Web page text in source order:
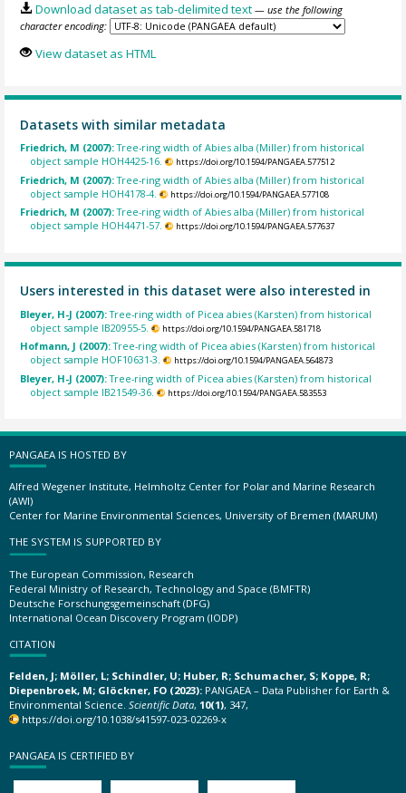
Download dataset as tab-delimited text — use the following
character encoding:
View dataset as HTML
Datasets with similar metadata
Friedrich, M (2007):Tree-ring width of Abies alba (Miller) from historical
object sample HOH4425-16.
https://doi.org/10.1594/PANGAEA.577512
Friedrich, M (2007):Tree-ring width of Abies alba (Miller) from historical
object sample HOH4178-4.
https://doi.org/10.1594/PANGAEA.577108
Friedrich, M (2007):Tree-ring width of Abies alba (Miller) from historical
object sample HOH4471-57.
https://doi.org/10.1594/PANGAEA.577637
Users interested in this dataset were also interested in
Bleyer, H-J (2007):Tree-ring width of Picea abies (Karsten) from historical
object sample IB20955-5.
https://doi.org/10.1594/PANGAEA.581718
Hofmann, J (2007):Tree-ring width of Picea abies (Karsten) from historical
object sample HOF10631-3.
https://doi.org/10.1594/PANGAEA.564873
Bleyer, H-J (2007):Tree-ring width of Picea abies (Karsten) from historical
object sample IB21549-36.
https://doi.org/10.1594/PANGAEA.583553
PANGAEA IS HOSTED BY
Alfred Wegener Institute, Helmholtz Center for Polar and Marine Research
(AWI)
Center for Marine Environmental Sciences, University of Bremen (MARUM)
THE SYSTEM IS SUPPORTED BY
The European Commission, Research
Federal Ministry of Research, Technology and Space (BMFTR)
Deutsche Forschungsgemeinschaft (DFG)
International Ocean Discovery Program (IODP)
CITATION
Felden, J; Möller, L; Schindler, U; Huber, R; Schumacher, S; Koppe, R;
Diepenbroek, M; Glöckner, FO (2023): PANGAEA – Data Publisher for Earth &
Environmental Science. Scientific Data, 10(1), 347,
https://doi.org/10.1038/s41597-023-02269-x
PANGAEA IS CERTIFIED BY